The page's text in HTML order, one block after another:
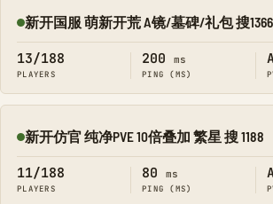
Online
新开国服 萌新开荒 A镜/墓碑/礼包 搜
13/188
PLAYERS
200 ms
PING (MS)
Online
新开仿官 纯净PVE 10倍叠加 繁星 搜 1188
11/188
PLAYERS
80 ms
PING (MS)